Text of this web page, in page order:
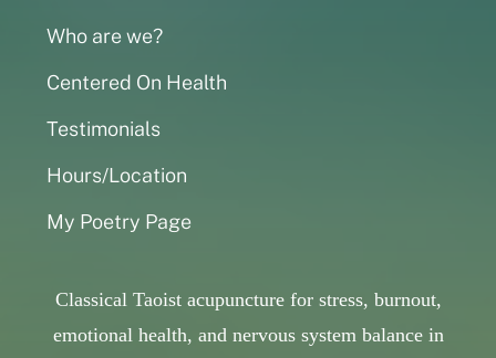
Who are we?
Centered On Health
Testimonials
Hours/Location
My Poetry Page
Classical Taoist acupuncture for stress, burnout,
emotional health, and nervous system balance in